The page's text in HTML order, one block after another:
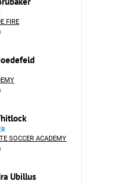
FIRE
SOCCER ACADEMY
Ubillus